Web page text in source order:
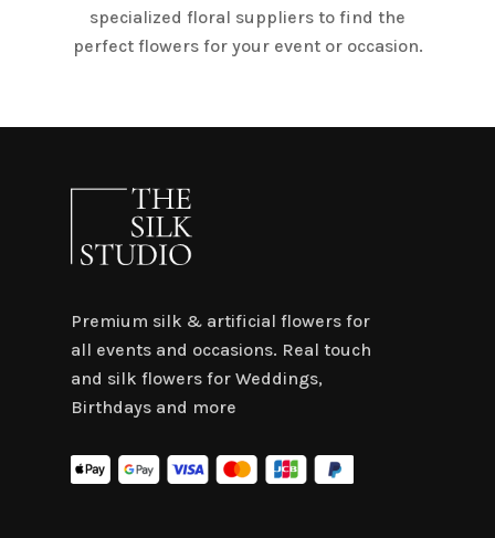
specialized floral suppliers to find the
perfect flowers for your event or occasion.
Premium silk & artificial flowers for
all events and occasions. Real touch
and silk flowers for Weddings,
Birthdays and more